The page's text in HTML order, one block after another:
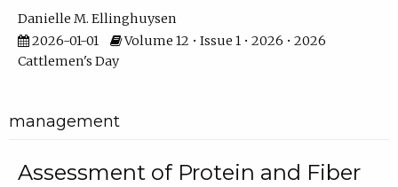
Danielle M. Ellinghuysen
2026-01-01
Volume 12 • Issue 1 • 2026 • 2026
Cattlemen's Day
management
Assessment of Protein and Fiber